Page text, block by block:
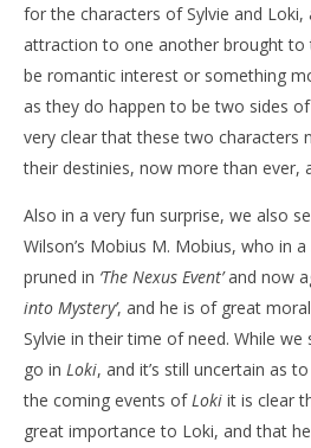
for the characters of Sylvie and
attraction to one another brought
be romantic interest or something
as they do happen to be two sides
very clear that these two characters
their destinies, now more than ever,
Also in a very fun surprise, we also
Wilson’s Mobius M. Mobius, who in
pruned in ‘The Nexus Event’and now
into Mystery’, and he is of great
Sylvie in their time of need. While
go in Loki, and it’s still uncertain as
the coming events ofLoki it is clear
great importance to Loki, and that